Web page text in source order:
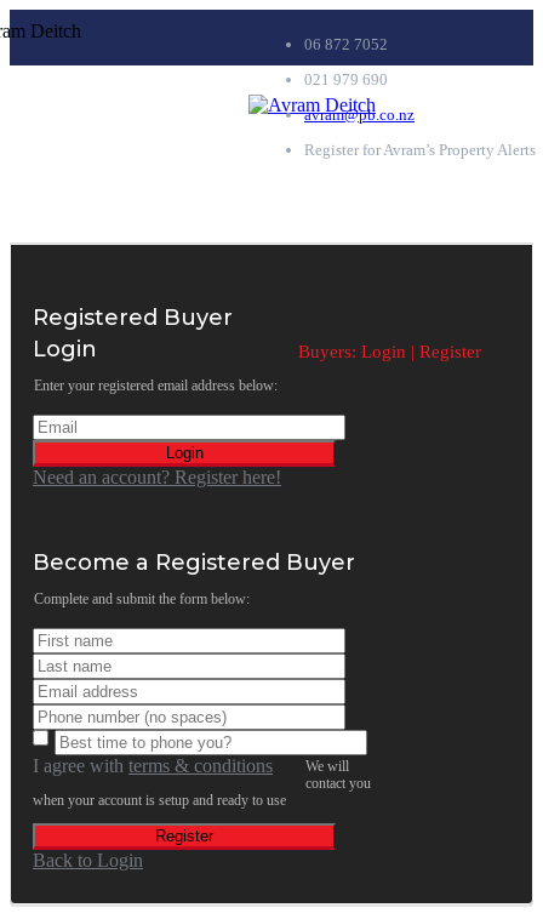
06 872 7052
021 979 690
avram@pb.co.nz
Register for Avram’s Property Alerts
Buyers: Login | Register
Registered Buyer
Login
Enter your registered email address below:
Login
Need an account? Register here!
Become a Registered Buyer
Complete and submit the form below:
I agree with terms & conditions
We will
contact you
when your account is setup and ready to use
Register
Back to Login